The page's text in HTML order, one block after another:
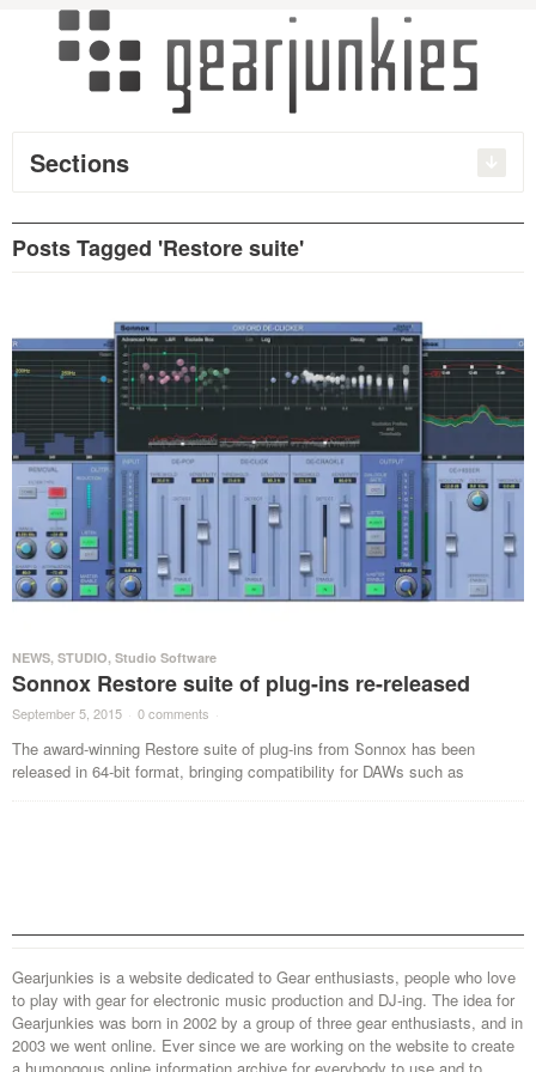
Sections
Posts Tagged 'Restore suite'
NEWS, STUDIO, Studio Software
Sonnox Restore suite of plug-ins re-released
September 5, 2015 · 0 comments ·
The award-winning Restore suite of plug-ins from Sonnox has been
released in 64-bit format, bringing compatibility for DAWs such as
Gearjunkies is a website dedicated to Gear enthusiasts, people who love
to play with gear for electronic music production and DJ-ing. The idea for
Gearjunkies was born in 2002 by a group of three gear enthusiasts, and in
2003 we went online. Ever since we are working on the website to create
a humongous online information archive for everybody to use and to